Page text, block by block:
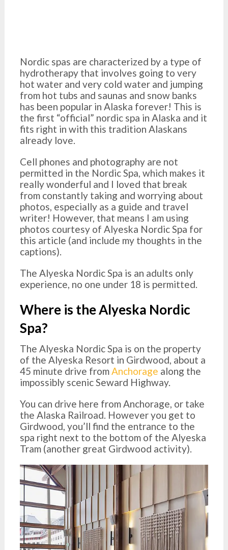
Nordic spas are characterized by a type of
hydrotherapy that involves going to very
hot water and very cold water and jumping
from hot tubs and saunas and snow banks
has been popular in Alaska forever! This is
the first “official” nordic spa in Alaska and it
fits right in with this tradition Alaskans
already love.
Cell phones and photography are not
permitted in the Nordic Spa, which makes it
really wonderful and I loved that break
from constantly taking and worrying about
photos, especially as a guide and travel
writer! However, that means I am using
photos courtesy of Alyeska Nordic Spa for
this article (and include my thoughts in the
captions).
The Alyeska Nordic Spa is an adults only
experience, no one under 18 is permitted.
Where is the Alyeska Nordic
Spa?
The Alyeska Nordic Spa is on the property
of the Alyeska Resort in Girdwood, about a
45 minute drive fromAnchorage along the
impossibly scenic Seward Highway.
You can drive here from Anchorage, or take
the Alaska Railroad. However you get to
Girdwood, you’ll find the entrance to the
spa right next to the bottom of the Alyeska
Tram (another great Girdwood activity).